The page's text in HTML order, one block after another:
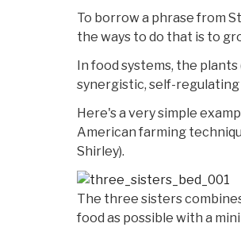
To borrow a phrase from
the ways to do that is to
In food systems, the
synergistic, self-regulating
Here's a very simple
American farming
Shirley).
The three sisters
food as possible with a